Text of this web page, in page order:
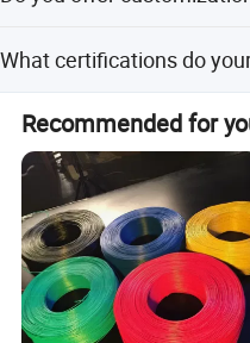
A: We can ship by sea,
schedule.
Product Name
Portable 10A 250V
Product
Part No: AL-109
samples or designs.
What certifications do
Our products have SAA, UL,
RoHS compliance.
Recommended for